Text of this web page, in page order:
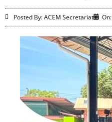
Posted By: ACEM Secretariat On: